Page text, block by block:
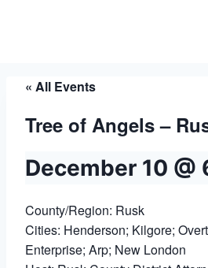
« All Events
Tree of Angels –
December 10 @
County/Region: Rusk
Cities: Henderson; Kilgore;
Enterprise; Arp; New London